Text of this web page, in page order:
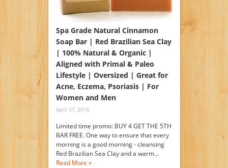
Spa Grade Natural Cinnamon
Soap Bar | Red Brazilian Sea Clay
| 100% Natural & Organic |
Aligned with Primal & Paleo
Lifestyle | Oversized | Great for
Acne, Eczema, Psoriasis | For
Women and Men
April 27, 2016
Limited time promo: BUY 4 GET THE 5TH
BAR FREE. One way to ensure that every
morning is a good morning - cleansing
Red Brazilian Sea Clay and a warm…
Read More »